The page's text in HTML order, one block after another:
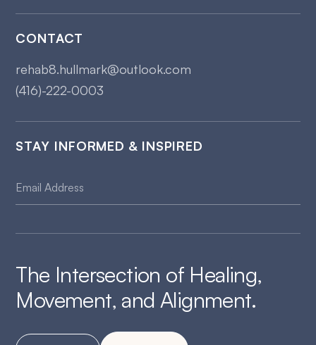
CONTACT
rehab8.hullmark@outlook.com
(416)-222-0003
STAY INFORMED & INSPIRED
The Intersection of Healing,
Movement, and Alignment.